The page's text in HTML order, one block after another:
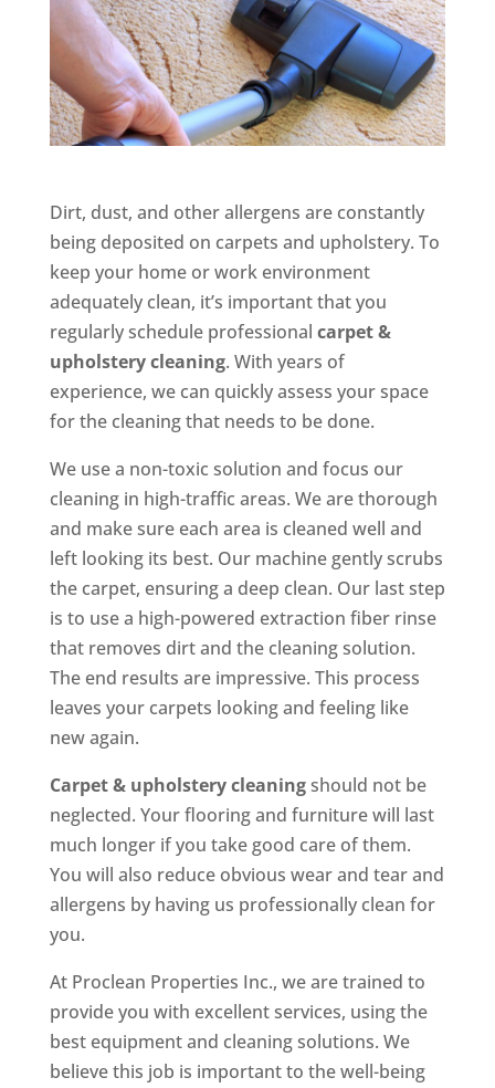
Dirt, dust, and other allergens are constantly
being deposited on carpets and upholstery. To
keep your home or work environment
adequately clean, it’s important that you
regularly schedule professional carpet &
upholstery cleaning. With years of
experience, we can quickly assess your space
for the cleaning that needs to be done.
We use a non-toxic solution and focus our
cleaning in high-traffic areas. We are thorough
and make sure each area is cleaned well and
left looking its best. Our machine gently scrubs
the carpet, ensuring a deep clean. Our last step
is to use a high-powered extraction fiber rinse
that removes dirt and the cleaning solution.
The end results are impressive. This process
leaves your carpets looking and feeling like
new again.
Carpet & upholstery cleaningshould not be
neglected. Your flooring and furniture will last
much longer if you take good care of them.
You will also reduce obvious wear and tear and
allergens by having us professionally clean for
you.
At Proclean Properties Inc., we are trained to
provide you with excellent services, using the
best equipment and cleaning solutions. We
believe this job is important to the well-being